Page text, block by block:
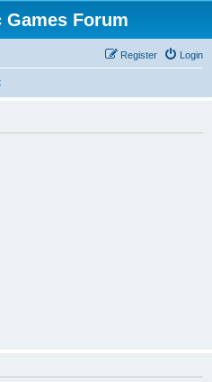
Games Forum
Login
Register